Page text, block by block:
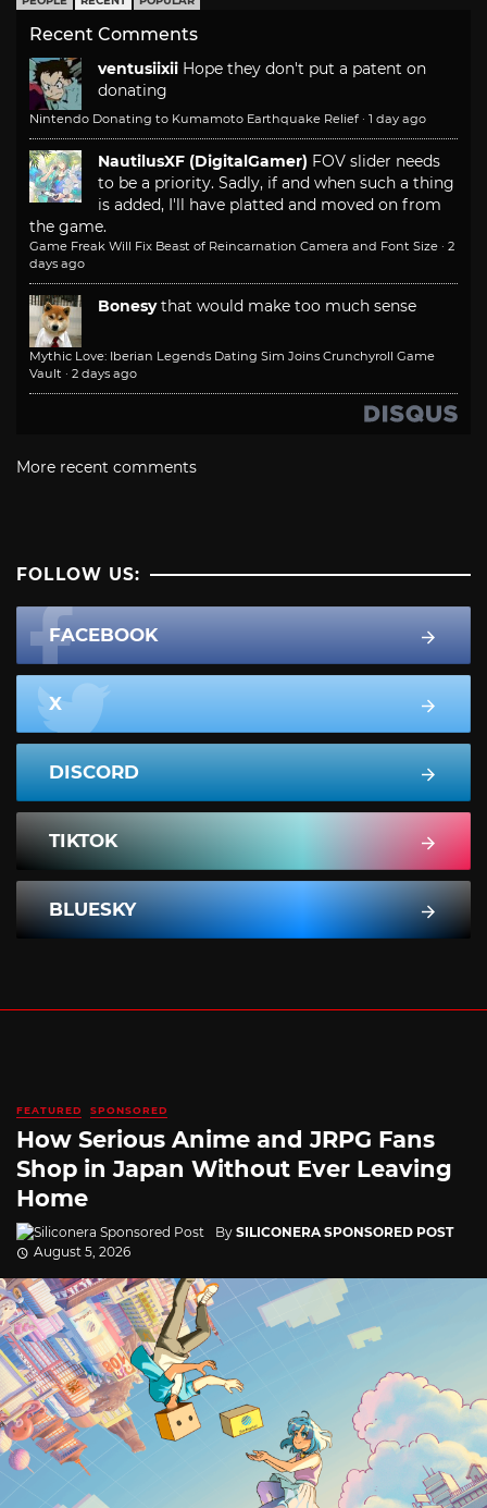
Recent Comments
ventusiixii Hope they don't put a patent on
donating
Nintendo Donating to Kumamoto Earthquake Relief · 1 day ago
NautilusXF (DigitalGamer) FOV slider needs
to be a priority. Sadly, if and when such a thing
is added, I'll have platted and moved on from
the game.
Game Freak Will Fix Beast of Reincarnation Camera and Font Size · 2
days ago
Bonesy that would make too much sense
Mythic Love: Iberian Legends Dating Sim Joins Crunchyroll Game
Vault · 2 days ago
More recent comments
FOLLOW US:
FACEBOOK
X
DISCORD
TIKTOK
BLUESKY
FEATURED SPONSORED
How Serious Anime and JRPG Fans
Shop in Japan Without Ever Leaving
Home
By SILICONERA SPONSORED POST
August 5, 2026